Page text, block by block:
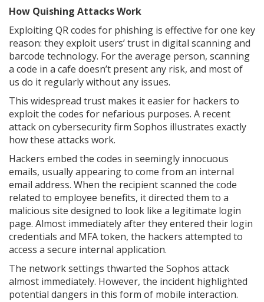
How Quishing Attacks Work
Exploiting QR codes for phishing is effective for one key
reason: they exploit users’ trust in digital scanning and
barcode technology. For the average person, scanning
a code in a cafe doesn’t present any risk, and most of
us do it regularly without any issues.
This widespread trust makes it easier for hackers to
exploit the codes for nefarious purposes. A recent
attack on cybersecurity firm Sophos illustrates exactly
how these attacks work.
Hackers embed the codes in seemingly innocuous
emails, usually appearing to come from an internal
email address. When the recipient scanned the code
related to employee benefits, it directed them to a
malicious site designed to look like a legitimate login
page. Almost immediately after they entered their login
credentials and MFA token, the hackers attempted to
access a secure internal application.
The network settings thwarted the Sophos attack
almost immediately. However, the incident highlighted
potential dangers in this form of mobile interaction.